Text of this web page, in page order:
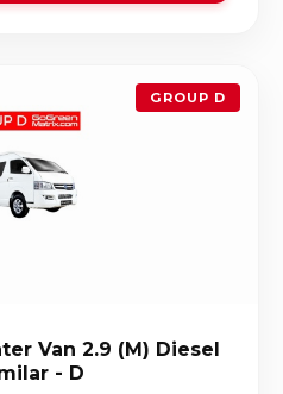
GROUP D
Van 2.9 (M) Diesel
- D